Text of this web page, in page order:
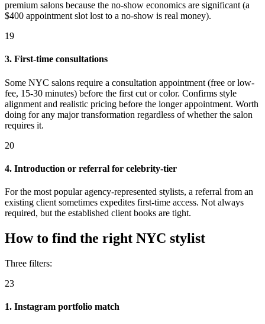
premium salons because the no-show economics are significant (a
$400 appointment slot lost to a no-show is real money).
19
3. First-time consultations
Some NYC salons require a consultation appointment (free or low-
fee, 15-30 minutes) before the first cut or color. Confirms style
alignment and realistic pricing before the longer appointment. Worth
doing for any major transformation regardless of whether the salon
requires it.
20
4. Introduction or referral for celebrity-tier
For the most popular agency-represented stylists, a referral from an
existing client sometimes expedites first-time access. Not always
required, but the established client books are tight.
How to find the right NYC stylist
Three filters:
23
1. Instagram portfolio match